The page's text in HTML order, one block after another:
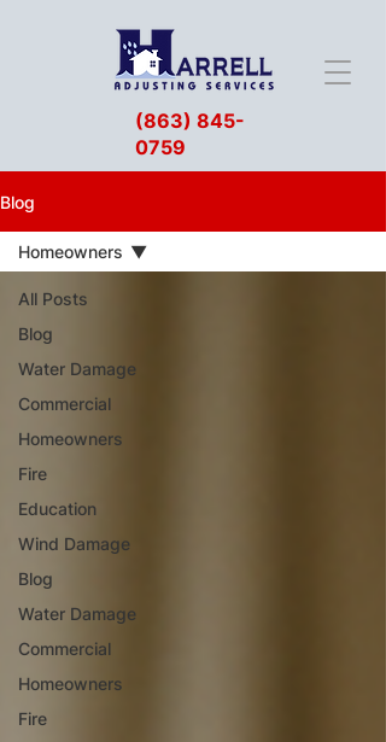
(863) 845-
0759
Blog
All Posts
Blog
Water Damage
Commercial
Homeowners
Fire
Education
Wind Damage
Blog
Water Damage
Commercial
Homeowners
Fire
Homeowners